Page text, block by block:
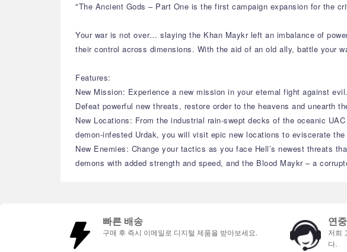
"The Ancient Gods – Part One is the first campaign expansion for the
Your war is not over… slaying the Khan Maykr left an imbalance of
their control across dimensions. With the aid of an old ally, battle your
Features:
New Mission: Experience a new mission in your eternal fight against
Defeat powerful new threats, restore order to the heavens and unearth
New Locations: From the industrial rain-swept decks of the oceanic
demon-infested Urdak, you will visit epic new locations to eviscerate
New Enemies: Change your tactics as you face Hell’s newest threats
demons with added strength and speed, and the Blood Maykr – a
빠른 배송
구매 후 즉시 이메일로 디지털 제품을 받아보세요.
연
저희
다.